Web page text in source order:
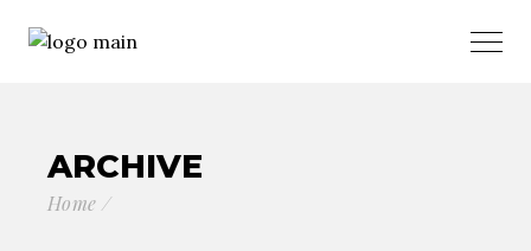
ARCHIVE
Home